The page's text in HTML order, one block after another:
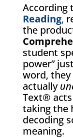
According
Reading,
the
student
power”
word,
actually
Text® acts
taking the
decoding
meaning.